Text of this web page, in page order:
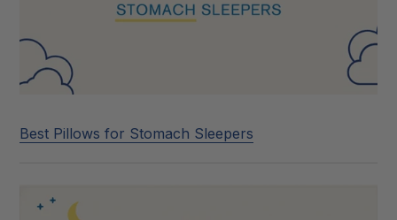
Best Pillows for Stomach Sleepers